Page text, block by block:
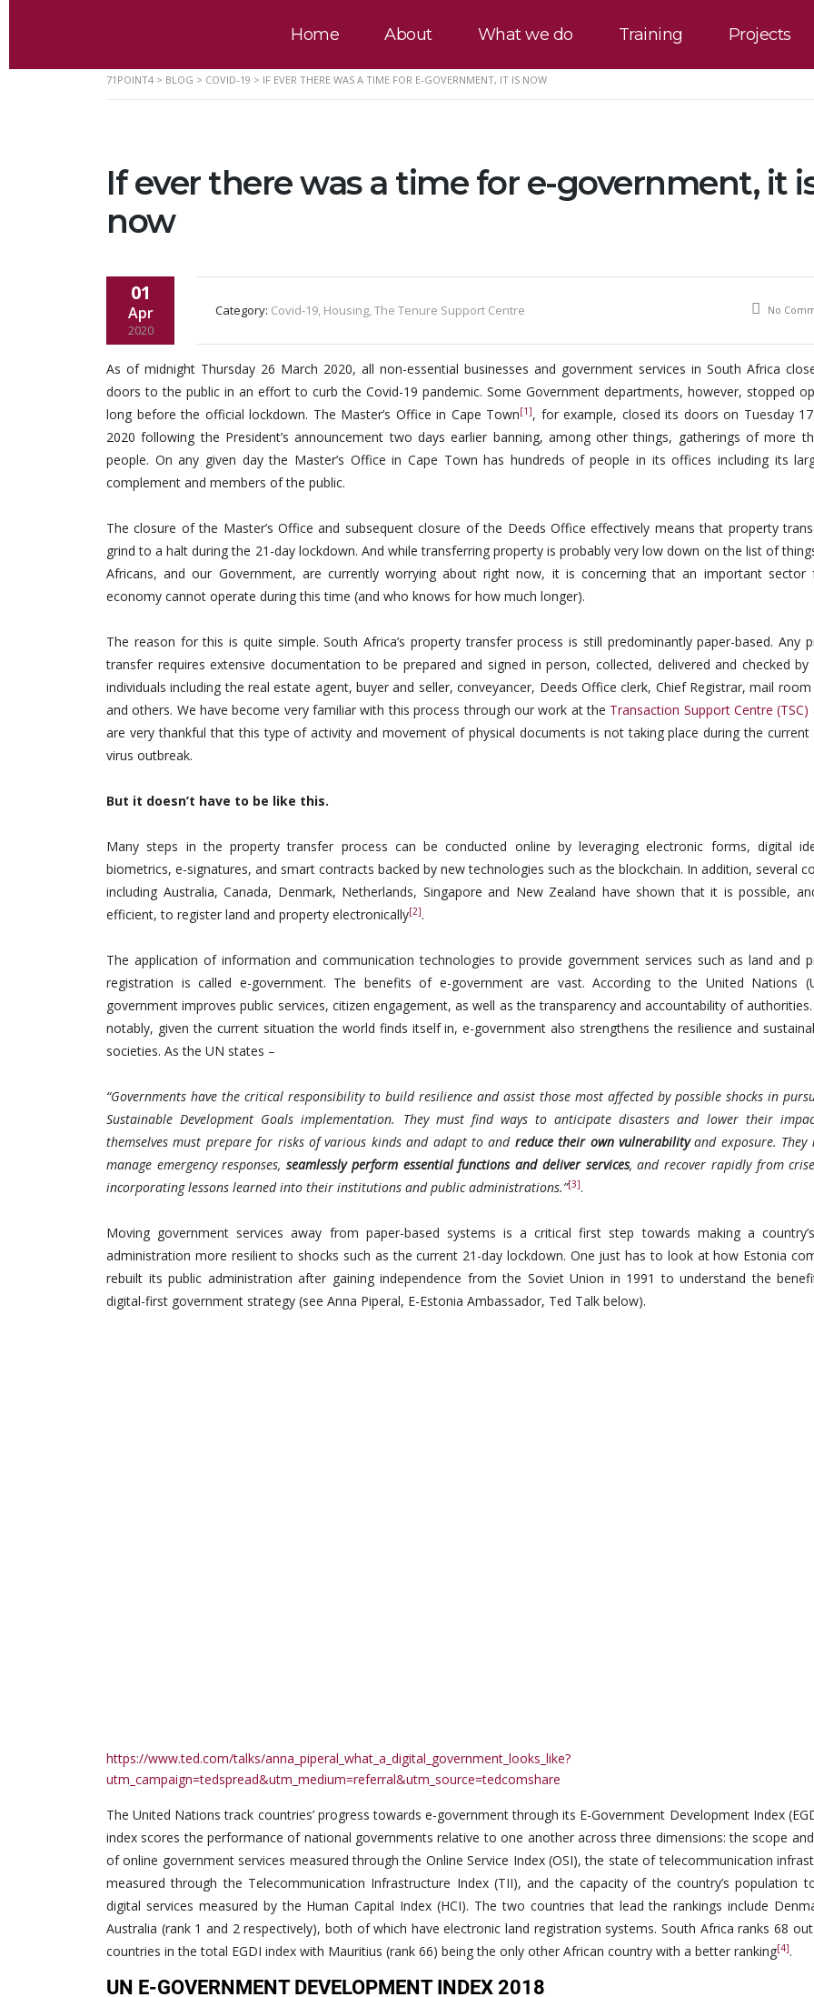
Home About What we do Training Projects
71POINT4 > BLOG > COVID-19 > IF EVER THERE WAS A TIME FOR E-GOVERNMENT, IT IS NOW
If ever there was a time for e-government, it
now
01
Apr
2020
Category: Covid-19, Housing, The Tenure Support Centre No
As of midnight Thursday 26 March 2020, all non-essential businesses and government services in South Africa
doors to the public in an effort to curb the Covid-19 pandemic. Some Government departments, however, stopped
long before the official lockdown. The Master’s Office in Cape Town[1], for example, closed its doors on Tuesday
2020 following the President’s announcement two days earlier banning, among other things, gatherings of more
people. On any given day the Master’s Office in Cape Town has hundreds of people in its offices including its
complement and members of the public.
The closure of the Master’s Office and subsequent closure of the Deeds Office effectively means that property
grind to a halt during the 21-day lockdown. And while transferring property is probably very low down on the list of
Africans, and our Government, are currently worrying about right now, it is concerning that an important sector
economy cannot operate during this time (and who knows for how much longer).
The reason for this is quite simple. South Africa’s property transfer process is still predominantly paper-based. Any
transfer requires extensive documentation to be prepared and signed in person, collected, delivered and checked by
individuals including the real estate agent, buyer and seller, conveyancer, Deeds Office clerk, Chief Registrar, mail
and others. We have become very familiar with this process through our work at the Transaction Support Centre (TSC)
are very thankful that this type of activity and movement of physical documents is not taking place during the current
virus outbreak.
But it doesn’t have to be like this.
Many steps in the property transfer process can be conducted online by leveraging electronic forms, digital
biometrics, e-signatures, and smart contracts backed by new technologies such as the blockchain. In addition, several
including Australia, Canada, Denmark, Netherlands, Singapore and New Zealand have shown that it is possible,
efficient, to register land and property electronically[2].
The application of information and communication technologies to provide government services such as land and
registration is called e-government. The benefits of e-government are vast. According to the United Nations
government improves public services, citizen engagement, as well as the transparency and accountability of
notably, given the current situation the world finds itself in, e-government also strengthens the resilience and
societies. As the UN states –
“Governments have the critical responsibility to build resilience and assist those most affected by possible shocks in
Sustainable Development Goals implementation. They must find ways to anticipate disasters and lower their
themselves must prepare for risks of various kinds and adapt to and reduce their own vulnerabilityand exposure. They
manage emergency responses,seamlessly perform essential functions and deliver services, and recover rapidly from
incorporating lessons learned into their institutions and public administrations.”[3].
Moving government services away from paper-based systems is a critical first step towards making a
administration more resilient to shocks such as the current 21-day lockdown. One just has to look at how Estonia
rebuilt its public administration after gaining independence from the Soviet Union in 1991 to understand the
digital-first government strategy (see Anna Piperal, E-Estonia Ambassador, Ted Talk below).
https://www.ted.com/talks/anna_piperal_what_a_digital_government_looks_like?
utm_campaign=tedspread&utm_medium=referral&utm_source=tedcomshare
The United Nations track countries’ progress towards e-government through its E-Government Development Index
index scores the performance of national governments relative to one another across three dimensions: the scope
of online government services measured through the Online Service Index (OSI), the state of telecommunication
measured through the Telecommunication Infrastructure Index (TII), and the capacity of the country’s population
digital services measured by the Human Capital Index (HCI). The two countries that lead the rankings include
Australia (rank 1 and 2 respectively), both of which have electronic land registration systems. South Africa ranks 68
countries in the total EGDI index with Mauritius (rank 66) being the only other African country with a better ranking[4].